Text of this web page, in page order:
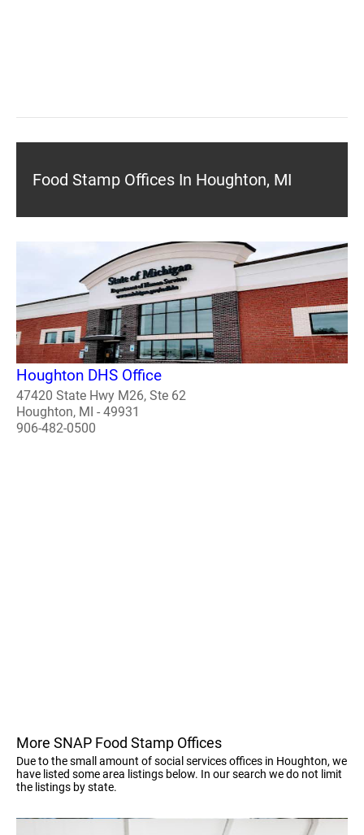
Food Stamp Offices In Houghton, MI
Houghton DHS Office
47420 State Hwy M26, Ste 62
Houghton, MI - 49931
906-482-0500
More SNAP Food Stamp Offices
Due to the small amount of social services offices in Houghton, we
have listed some area listings below. In our search we do not limit
the listings by state.